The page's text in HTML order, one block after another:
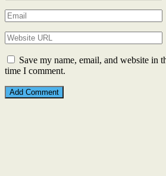
Save my name, email, and website in
time I comment.